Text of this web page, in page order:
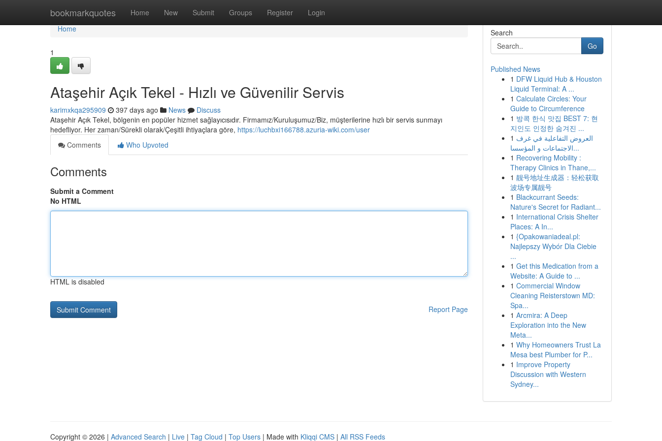
bookmarkquotes Home New Submit Groups Register Login
Home
Home
1
Ataşehir Açık Tekel - Hızlı ve Güvenilir Servis
karimxkqa295909 397 days ago News
Discuss
Ataşehir Açık Tekel, bölgenin en popüler hizmet sağlayıcısıdır. Firmamız/Kuruluşumuz/Biz, müşterilerine hızlı bir servis sunmayı
hedefliyor. Her zaman/Sürekli olarak/Çeşitli ihtiyaçlara göre, https://luchbxi166788.azuria-wiki.com/user
Comments
Who Upvoted
Comments
Submit a Comment
No HTML
HTML is disabled
Report Page
Search
Go
Published News
1 DFW Liquid Hub & Houston
Liquid Terminal: A ...
1 Calculate Circles: Your
Guide to Circumference
1 방콕 한식 맛집 BEST 7: 현
지인도 인정한 숨겨진 ...
1 العروض التفاعلية في غرف
الاجتماعات و المؤسسا...
1 Recovering Mobility :
Therapy Clinics in Thane,...
1 靓号地址生成器：轻松获取
波场专属靓号
1 Blackcurrant Seeds:
Nature's Secret for Radiant...
1 International Crisis Shelter
Places: A In...
1 {Opakowaniadeal.pl:
Najlepszy Wybór Dla Ciebie
...
1 Get this Medication from a
Website: A Guide to ...
1 Commercial Window
Cleaning Reisterstown MD:
Spa...
1 Arcmira: A Deep
Exploration into the New
Meta...
1 Why Homeowners Trust La
Mesa best Plumber for P...
1 Improve Property
Discussion with Western
Sydney...
Copyright © 2026 | Advanced Search | Live | Tag Cloud | Top Users | Made with Kliqqi CMS | All RSS Feeds